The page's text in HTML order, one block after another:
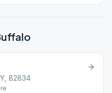
82834